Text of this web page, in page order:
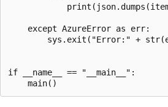
    except AzureError as err:
sys.exit("Error:" +
if __name__ == "__main__":